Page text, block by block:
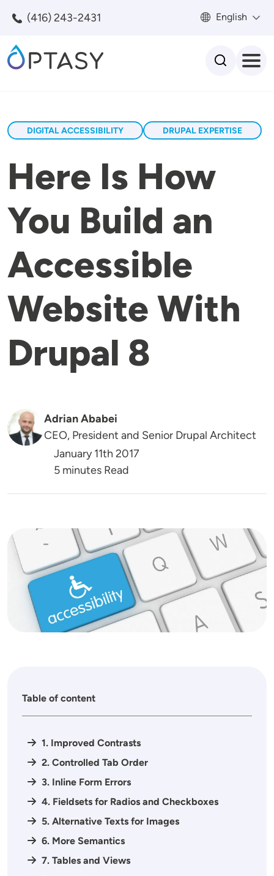
(416) 243-2431 English
DIGITAL ACCESSIBILITY DRUPAL EXPERTISE
Here Is How
You Build an
Accessible
Website With
Drupal 8
Adrian Ababei
CEO, President and Senior Drupal Architect
January 11th 2017
5 minutes Read
Image
Table of content
1. Improved Contrasts
2. Controlled Tab Order
3. Inline Form Errors
4. Fieldsets for Radios and Checkboxes
5. Alternative Texts for Images
6. More Semantics
7. Tables and Views